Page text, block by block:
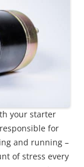
your starter
for
and running –
of stress every